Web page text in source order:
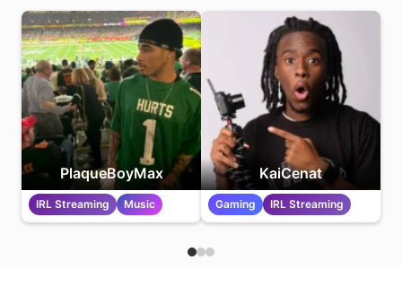
PlaqueBoyMax
IRL Streaming Music
KaiCenat
Gaming IRL Streaming